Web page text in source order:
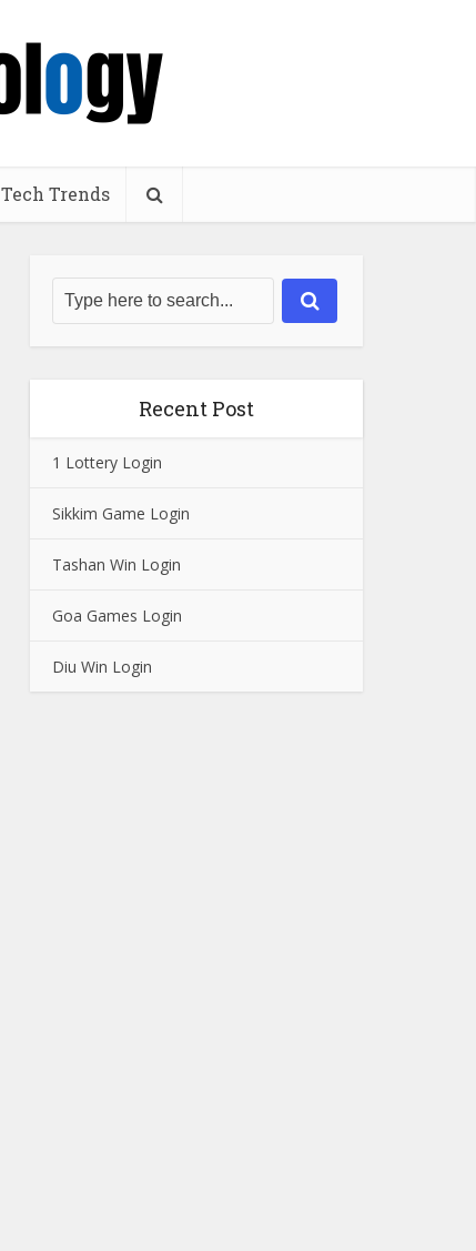
Tech Trends
Recent Post
1 Lottery Login
Sikkim Game Login
Tashan Win Login
Goa Games Login
Diu Win Login